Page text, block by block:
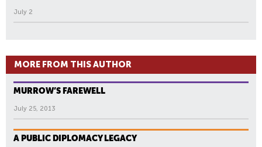
July 2
MORE FROM THIS AUTHOR
MURROW’S FAREWELL
July 25, 2013
A PUBLIC DIPLOMACY LEGACY